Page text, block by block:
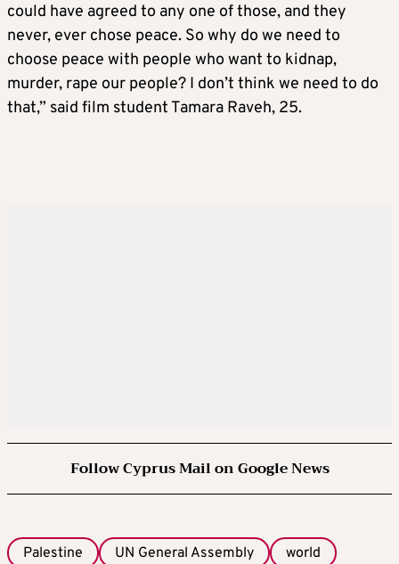
could have agreed to any one of those, and they
never, ever chose peace. So why do we need to
choose peace with people who want to kidnap,
murder, rape our people? I don’t think we need to do
that,” said film student Tamara Raveh, 25.
Follow Cyprus Mail on Google News
Palestine UN General Assembly world